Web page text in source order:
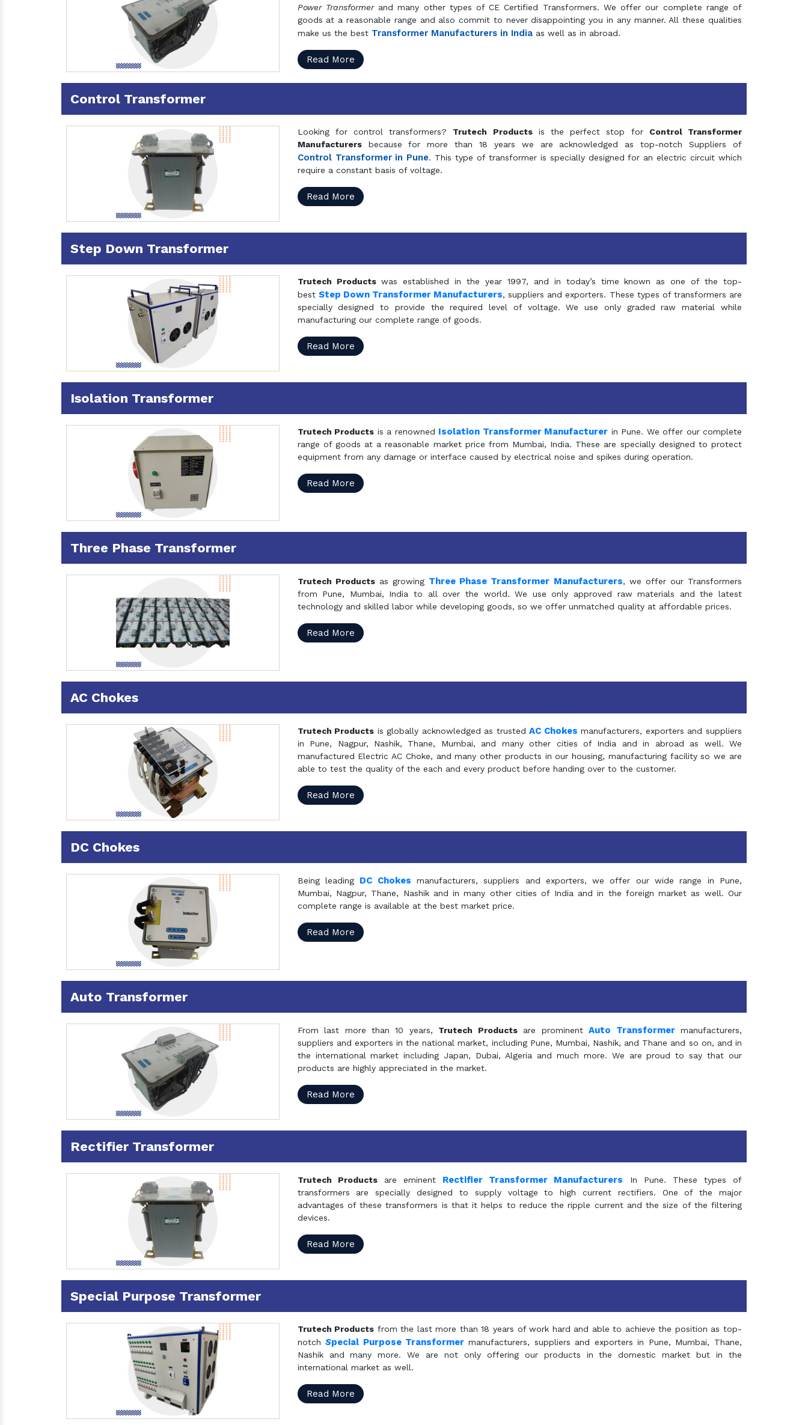
Power Transformerand many other types of CE Certified Transformers. We offer our complete range of
goods at a reasonable range and also commit to never disappointing you in any manner. All these qualities
make us the best Transformer Manufacturers in Indiaas well as in abroad.
Read More
Control Transformer
Looking for control transformers? Trutech Productsis the perfect stop for Control Transformer
Manufacturersbecause for more than 18 years we are acknowledged as top-notch Suppliers of
Control Transformer in Pune. This type of transformer is specially designed for an electric circuit which
require a constant basis of voltage.
Read More
Step Down Transformer
Trutech Productswas established in the year 1997, and in today’s time known as one of the top-
best Step Down Transformer Manufacturers, suppliers and exporters. These types of transformers are
specially designed to provide the required level of voltage. We use only graded raw material while
manufacturing our complete range of goods.
Read More
Isolation Transformer
Trutech Products is a renowned Isolation Transformer Manufacturer in Pune. We offer our complete
range of goods at a reasonable market price from Mumbai, India. These are specially designed to protect
equipment from any damage or interface caused by electrical noise and spikes during operation.
Read More
Three Phase Transformer
Trutech Productsas growing Three Phase Transformer Manufacturers, we offer our Transformers
from Pune, Mumbai, India to all over the world. We use only approved raw materials and the latest
technology and skilled labor while developing goods, so we offer unmatched quality at affordable prices.
Read More
AC Chokes
Trutech Products is globally acknowledged as trustedAC Chokes manufacturers, exporters and suppliers
in Pune, Nagpur, Nashik, Thane, Mumbai, and many other cities of India and in abroad as well. We
manufactured Electric AC Choke, and many other products in our housing, manufacturing facility so we are
able to test the quality of the each and every product before handing over to the customer.
Read More
DC Chokes
Being leading DC Chokes manufacturers, suppliers and exporters, we offer our wide range in Pune,
Mumbai, Nagpur, Thane, Nashik and in many other cities of India and in the foreign market as well. Our
complete range is available at the best market price.
Read More
Auto Transformer
From last more than 10 years, Trutech Productsare prominentAuto Transformermanufacturers,
suppliers and exporters in the national market, including Pune, Mumbai, Nashik, and Thane and so on, and in
the international market including Japan, Dubai, Algeria and much more. We are proud to say that our
products are highly appreciated in the market.
Read More
Rectifier Transformer
Trutech Productsare eminent Rectifier Transformer Manufacturers In Pune. These types of
transformers are specially designed to supply voltage to high current rectifiers. One of the major
advantages of these transformers is that it helps to reduce the ripple current and the size of the filtering
devices.
Read More
Special Purpose Transformer
Trutech Products from the last more than 18 years of work hard and able to achieve the position as top-
notchSpecial Purpose Transformer manufacturers, suppliers and exporters in Pune, Mumbai, Thane,
Nashik and many more. We are not only offering our products in the domestic market but in the
international market as well.
Read More